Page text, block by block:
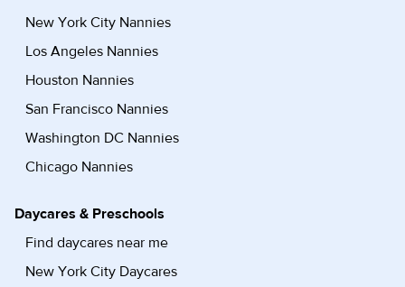
New York City Nannies
Los Angeles Nannies
Houston Nannies
San Francisco Nannies
Washington DC Nannies
Chicago Nannies
Daycares & Preschools
Find daycares near me
New York City Daycares